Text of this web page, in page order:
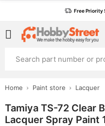
Free Priority
Home Paint store Lacquer
Tamiya TS-72 Clear
Lacquer Spray Paint